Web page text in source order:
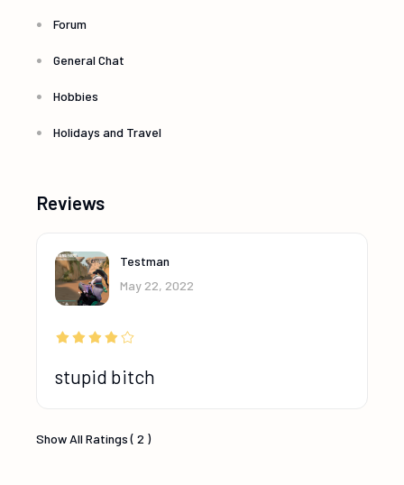
Forum
General Chat
Hobbies
Holidays and Travel
Reviews
Testman
May 22, 2022
stupid bitch
Show All Ratings ( 2 )